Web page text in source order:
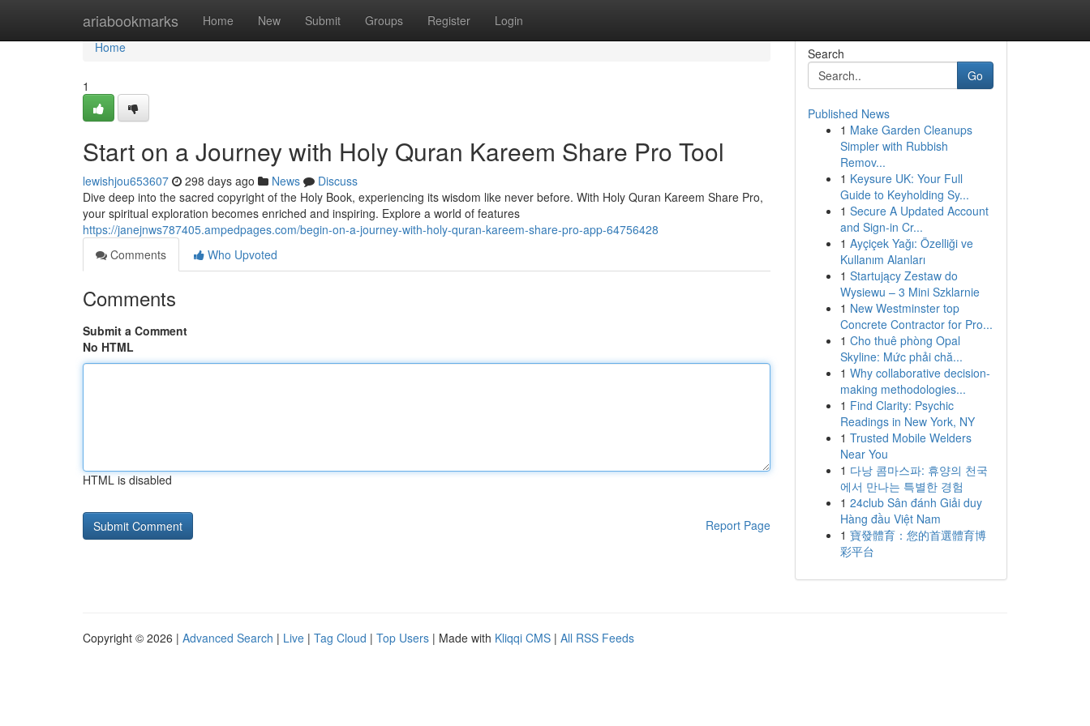
ariabookmarks Home New Submit Groups Register Login
Home
Home
1
Start on a Journey with Holy Quran Kareem Share Pro Tool
lewishjou653607 298 days ago News
Discuss
Dive deep into the sacred copyright of the Holy Book, experiencing its wisdom like never before. With Holy Quran Kareem Share Pro,
your spiritual exploration becomes enriched and inspiring. Explore a world of features
https://janejnws787405.ampedpages.com/begin-on-a-journey-with-holy-quran-kareem-share-pro-app-64756428
Comments
Who Upvoted
Comments
Submit a Comment
No HTML
HTML is disabled
Report Page
Search
Go
Published News
1 Make Garden Cleanups
Simpler with Rubbish
Remov...
1 Keysure UK: Your Full
Guide to Keyholding Sy...
1 Secure A Updated Account
and Sign-in Cr...
1 Ayçiçek Yağı: Özelliği ve
Kullanım Alanları
1 Startujący Zestaw do
Wysiewu – 3 Mini Szklarnie
1 New Westminster top
Concrete Contractor for Pro...
1 Cho thuê phòng Opal
Skyline: Mức phải chă...
1 Why collaborative decision-
making methodologies...
1 Find Clarity: Psychic
Readings in New York, NY
1 Trusted Mobile Welders
Near You
1 다낭 콤마스파: 휴양의 천국
에서 만나는 특별한 경험
1 24club Sân đánh Giải duy
Hàng đầu Việt Nam
1 寶發體育：您的首選體育博
彩平台
Copyright © 2026 | Advanced Search | Live | Tag Cloud | Top Users | Made with Kliqqi CMS | All RSS Feeds